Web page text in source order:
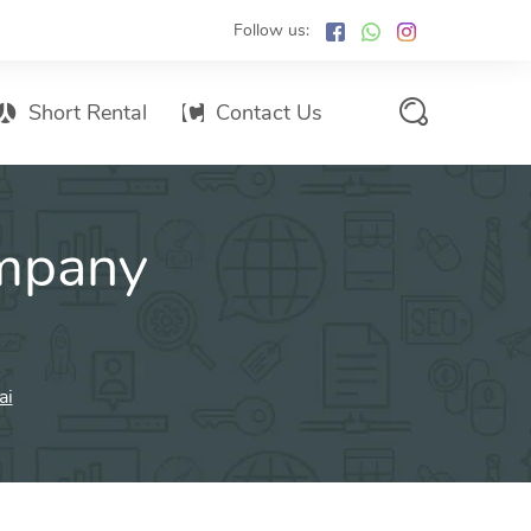
Follow us:
Email marketing
Short Rental Contact Us